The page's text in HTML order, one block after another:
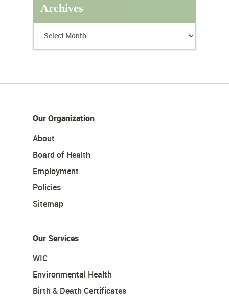
Archives
Our Organization
About
Board of Health
Employment
Policies
Sitemap
Our Services
WIC
Environmental Health
Birth & Death Certificates